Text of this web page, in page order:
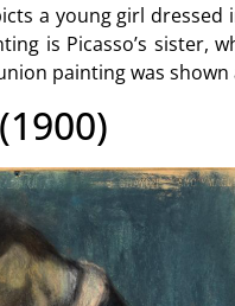
a young girl dressed
is Picasso’s sister,
painting was